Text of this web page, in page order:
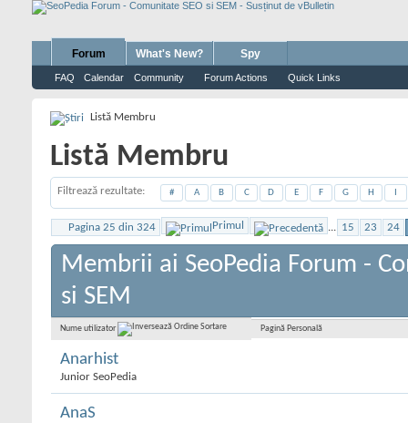
Forum
FAQ Calendar Community Forum Actions Quick Links
What's New? Spy
Listă Membru
Listă Membru
Filtrează rezultate # A B C D E F G H
Pagina 25 din 324 Primul ... 15 23 24
Membrii ai SeoPedia Forum -
si SEM
Nume utilizator Pagină Personală
Anarhist
Junior SeoPedia
AnaS